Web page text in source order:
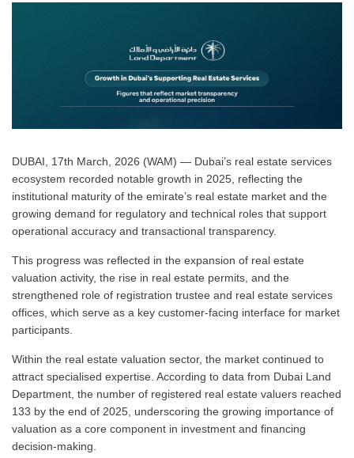
DUBAI, 17th March, 2026 (WAM) — Dubai’s real estate services
ecosystem recorded notable growth in 2025, reflecting the
institutional maturity of the emirate’s real estate market and the
growing demand for regulatory and technical roles that support
operational accuracy and transactional transparency.
This progress was reflected in the expansion of real estate
valuation activity, the rise in real estate permits, and the
strengthened role of registration trustee and real estate services
offices, which serve as a key customer-facing interface for market
participants.
Within the real estate valuation sector, the market continued to
attract specialised expertise. According to data from Dubai Land
Department, the number of registered real estate valuers reached
133 by the end of 2025, underscoring the growing importance of
valuation as a core component in investment and financing
decision-making.